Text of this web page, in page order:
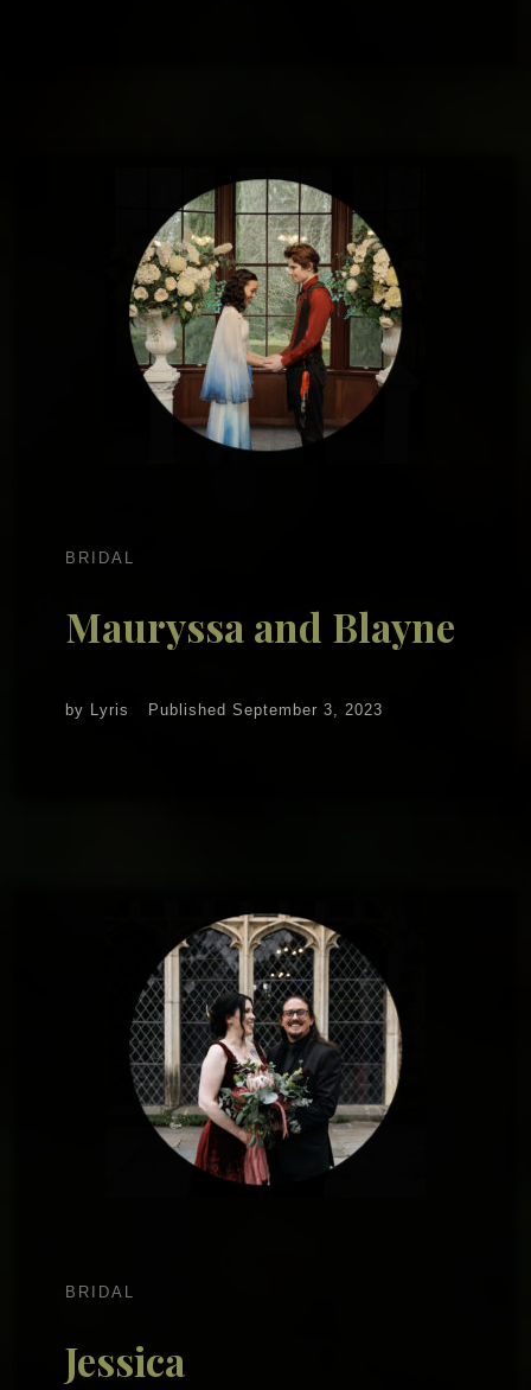
BRIDAL
Mauryssa and Blayne
by Lyris Published September 3, 2023
BRIDAL
Jessica